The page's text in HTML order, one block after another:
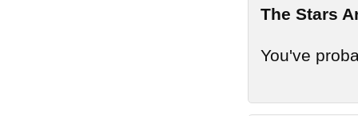
The Stars
You've